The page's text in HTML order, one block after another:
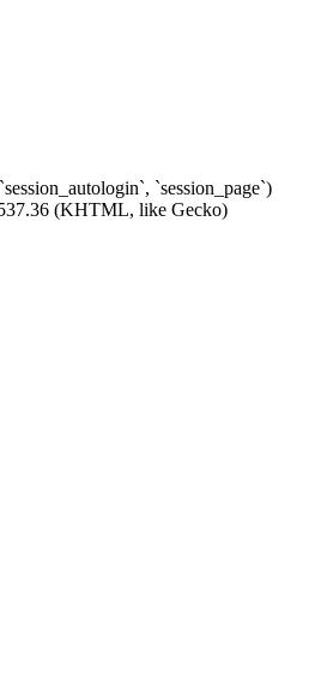
`session_page`)
(KHTML, like Gecko)